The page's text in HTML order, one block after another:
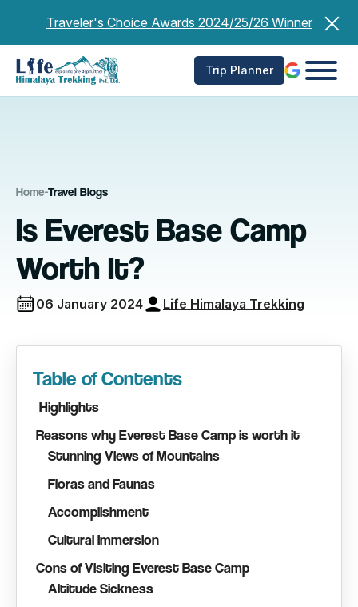
Traveler's Choice Awards 2024/25/26 Winner
Trip Planner
Home-Travel Blogs
Is Everest Base Camp
Worth It?
06 January 2024 Life Himalaya Trekking
Table of Contents
Highlights
Reasons why Everest Base Camp is worth it
Stunning Views of Mountains
Floras and Faunas
Accomplishment
Cultural Immersion
Cons of Visiting Everest Base Camp
Altitude Sickness